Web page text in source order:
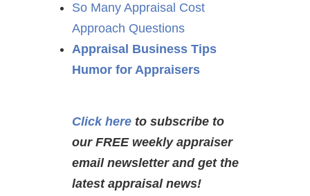
So Many Appraisal Cost
Approach Questions
Appraisal Business Tips
Humor for Appraisers
Click here to subscribe to
our FREE weekly appraiser
email newsletter and get the
latest appraisal news!